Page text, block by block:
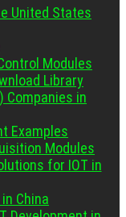
United States
Modules
Library
Companies in
Examples
Modules
for IOT in
China